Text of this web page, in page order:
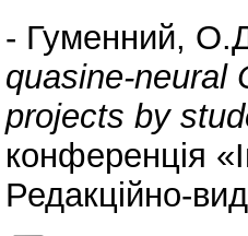
- Гуменний,
quasine-neural
projects by
конференція
Редакційно-